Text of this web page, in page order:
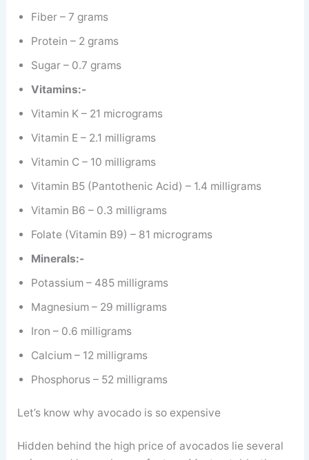
Fiber – 7 grams
Protein – 2 grams
Sugar – 0.7 grams
Vitamins:-
Vitamin K – 21 micrograms
Vitamin E – 2.1 milligrams
Vitamin C – 10 milligrams
Vitamin B5 (Pantothenic Acid) – 1.4 milligrams
Vitamin B6 – 0.3 milligrams
Folate (Vitamin B9) – 81 micrograms
Minerals:-
Potassium – 485 milligrams
Magnesium – 29 milligrams
Iron – 0.6 milligrams
Calcium – 12 milligrams
Phosphorus – 52 milligrams
Let’s know why avocado is so expensive
Hidden behind the high price of avocados lie several